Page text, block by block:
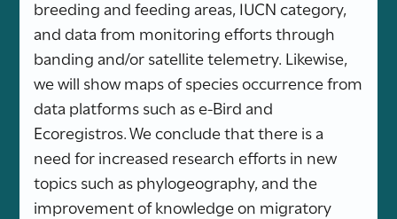
breeding and feeding areas, IUCN category,
and data from monitoring efforts through
banding and/or satellite telemetry. Likewise,
we will show maps of species occurrence from
data platforms such as e-Bird and
Ecoregistros. We conclude that there is a
need for increased research efforts in new
topics such as phylogeography, and the
improvement of knowledge on migratory